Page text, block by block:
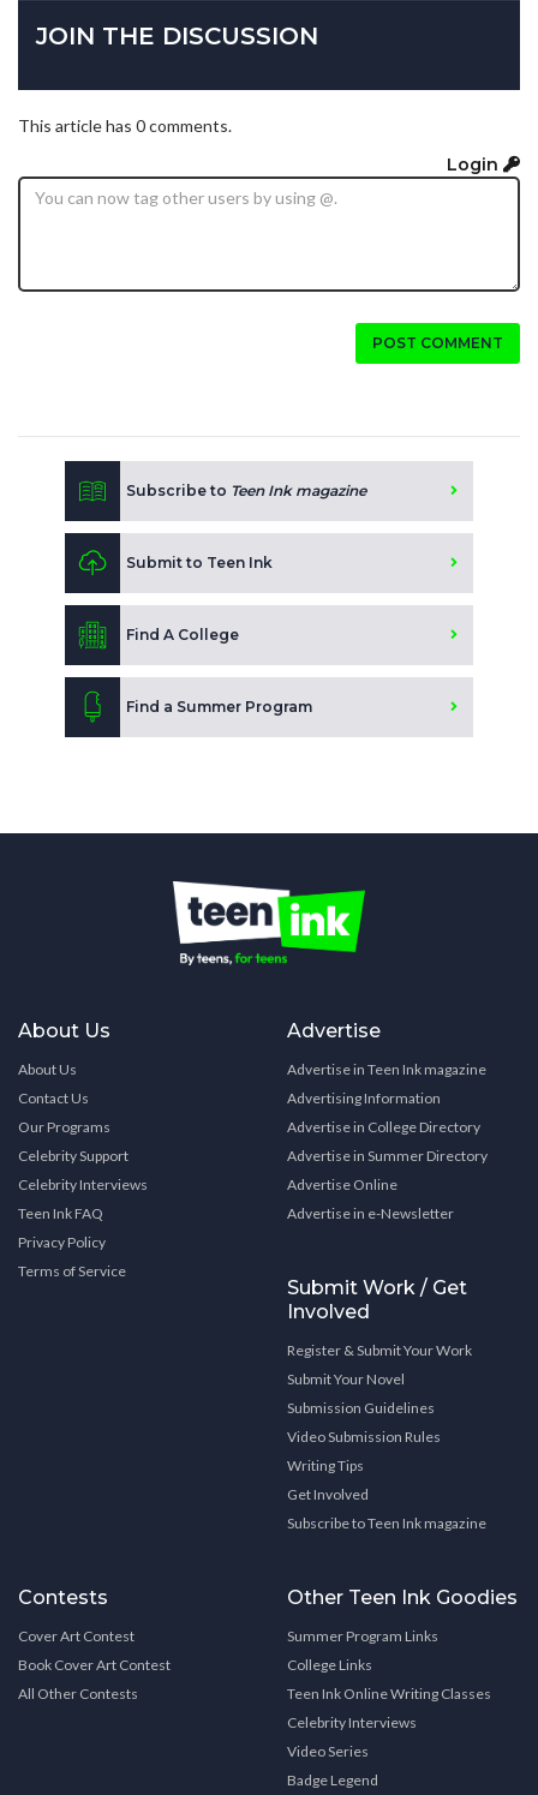
JOIN THE DISCUSSION
This article has 0 comments.
Login
POST COMMENT
Subscribe to Teen Ink magazine
Submit to Teen Ink
Find A College
Find a Summer Program
About Us
About Us
Contact Us
Our Programs
Celebrity Support
Celebrity Interviews
Teen Ink FAQ
Privacy Policy
Terms of Service
Advertise
Advertise in Teen Ink magazine
Advertising Information
Advertise in College Directory
Advertise in Summer Directory
Advertise Online
Advertise in e-Newsletter
Submit Work / Get
Involved
Register & Submit Your Work
Submit Your Novel
Submission Guidelines
Video Submission Rules
Writing Tips
Get Involved
Subscribe to Teen Ink magazine
Contests
Cover Art Contest
Book Cover Art Contest
All Other Contests
Other Teen Ink Goodies
Summer Program Links
College Links
Teen Ink Online Writing Classes
Celebrity Interviews
Video Series
Badge Legend